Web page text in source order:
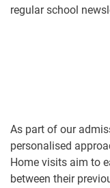
regular school
As part of our
personalised
Home visits aim to
between their